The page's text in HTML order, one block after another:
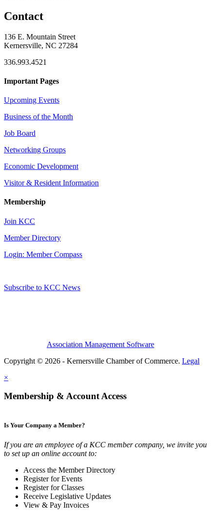
Contact
136 E. Mountain Street
Kernersville, NC 27284
336.993.4521
Important Pages
Upcoming Events
Business of the Month
Job Board
Networking Groups
Economic Development
Visitor & Resident Information
Membership
Join KCC
Member Directory
Login: Member Compass
Subscribe to KCC News
Association Management Software
Copyright © 2026 - Kernersville Chamber of Commerce. Legal
×
Membership & Account Access
Is Your Company a Member?
If you are an employee of a KCC member company, we invite you
to set up an online account to:
Access the Member Directory
Register for Events
Register for Classes
Receive Legislative Updates
View & Pay Invoices